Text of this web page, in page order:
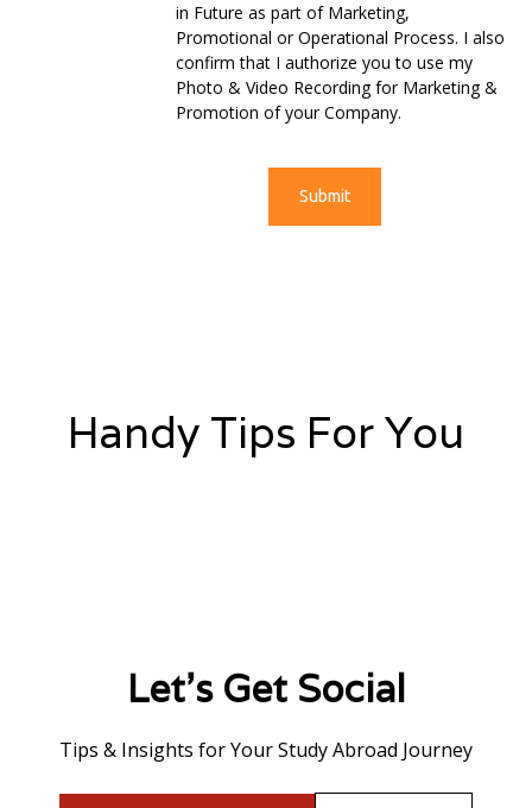
in Future as part of Marketing,
Promotional or Operational Process. I also
confirm that I authorize you to use my
Photo & Video Recording for Marketing &
Promotion of your Company.
Handy Tips For You
Let's Get Social
Tips & Insights for Your Study Abroad Journey